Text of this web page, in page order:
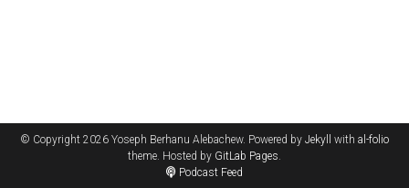
© Copyright 2026 Yoseph Berhanu Alebachew. Powered by Jekyll with al-folio
theme. Hosted by GitLab Pages.
Podcast Feed